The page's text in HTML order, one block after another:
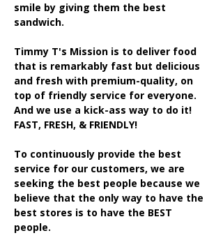
smile by giving them the best
sandwich.
Timmy T's Mission is to deliver food
that is remarkably fast but delicious
and fresh with premium-quality, on
top of friendly service for everyone.
And we use a kick-ass way to do it!
FAST, FRESH, & FRIENDLY!
To continuously provide the best
service for our customers, we are
seeking the best people because we
believe that the only way to have the
best stores is to have the BEST
people.